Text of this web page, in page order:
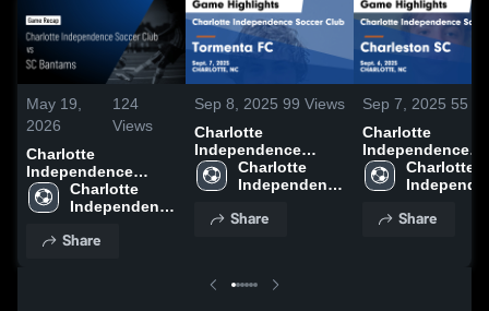
May 19,
2026
124
Views
Charlotte
Independence
Soccer Club vs SC
Bantams • Game
2026
Charlotte
Independence
Share
Sep 8, 2025 99 Views
Charlotte
Independence
Soccer Club vs
Tormenta FC Game
2025
Charlotte
Independence
Share
Sep 7, 2025 55
Charlotte
Independence
Soccer Club vs
Charleston SC
Sept. 6, 2025
Charlotte
Share